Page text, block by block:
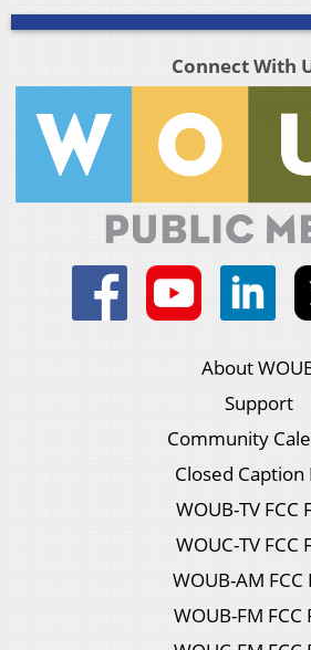
Connect With
About
Support
Community
Closed Caption
WOUB-TV FCC
WOUC-TV FCC
WOUB-AM FCC
WOUB-FM FCC